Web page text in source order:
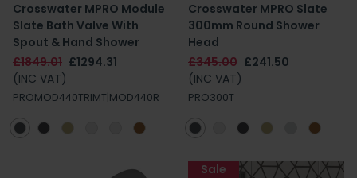
Crosswater MPRO Module
Slate Bath Valve With
Spout & Hand Shower
£1849.01 £1294.31
(INC VAT)
PROMOD440TRIMT|MOD440R
Crosswater MPRO Slate
300mm Round Shower
Head
£345.00 £241.50
(INC VAT)
PRO300T
Sale